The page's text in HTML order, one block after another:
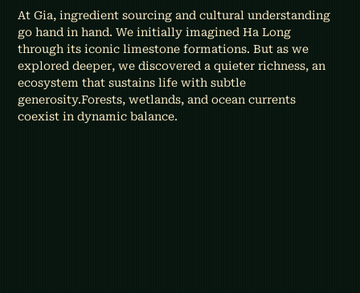
At Gia, ingredient sourcing and cultural understanding
go hand in hand. We initially imagined Ha Long
through its iconic limestone formations. But as we
explored deeper, we discovered a quieter richness, an
ecosystem that sustains life with subtle
generosity.Forests, wetlands, and ocean currents
coexist in dynamic balance.